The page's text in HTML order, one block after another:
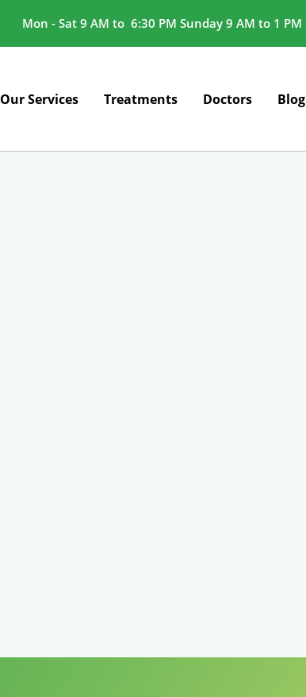
Mon - Sat 9 AM to 6:30 PM Sunday 9 AM to 1 PM
Our Services Treatments Doctors Blog